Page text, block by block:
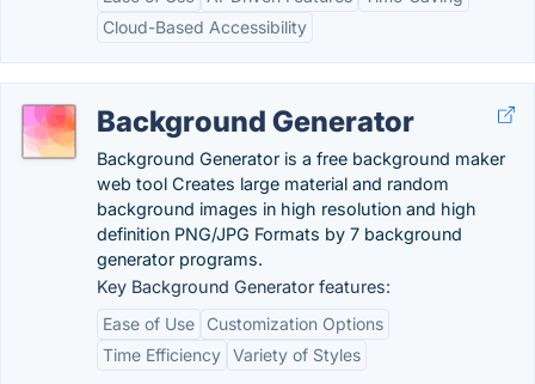
Cloud-Based Accessibility
Background Generator
Background Generator is a free background maker
web tool Creates large material and random
background images in high resolution and high
definition PNG/JPG Formats by 7 background
generator programs.
Key Background Generator features:
Ease of Use
Customization Options
Time Efficiency Variety of Styles